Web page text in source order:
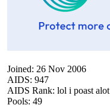
Joined: 26 Nov 2006
AIDS: 947
AIDS Rank: lol i poast alot
Pools: 49